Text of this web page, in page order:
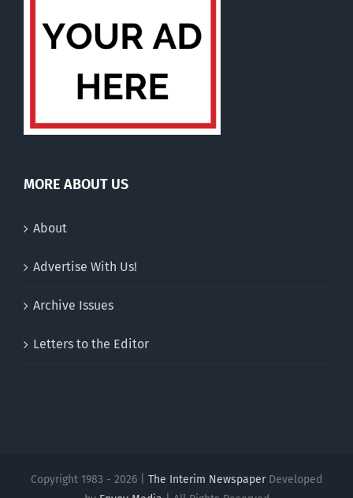
MORE ABOUT US
About
Advertise With Us!
Archive Issues
Letters to the Editor
Copyright 1983 - 2026 | The Interim NewspaperDeveloped